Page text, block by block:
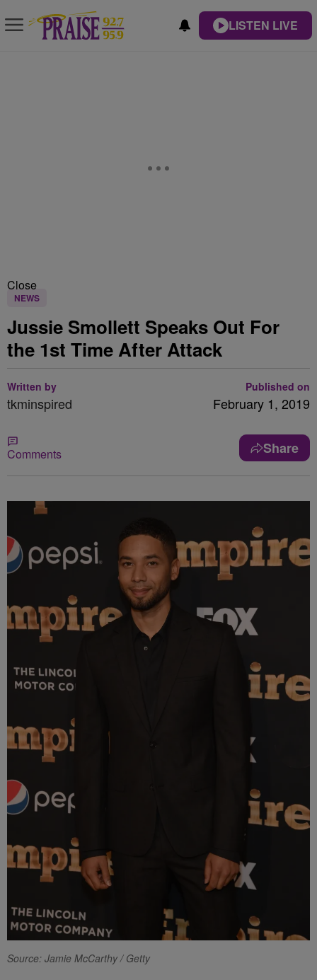
LISTEN LIVE
Close
NEWS
Jussie Smollett Speaks Out For
the 1st Time After Attack
Written by
tkminspired
Published on
February 1, 2019
Comments Share
Source: Jamie McCarthy / Getty